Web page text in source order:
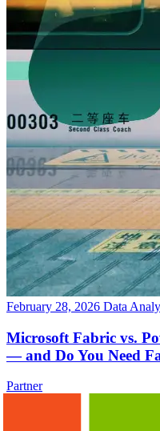
February 28, 2026 Data
Microsoft Fabric vs.
— and Do You Need
Partner